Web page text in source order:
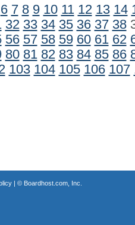
6 7 8 9 10 11 12 13 14
32 33 34 35 36 37 38
56 57 58 59 60 61 62
80 81 82 83 84 85 86
103 104 105 106 107
| © Boardhost.com, Inc.